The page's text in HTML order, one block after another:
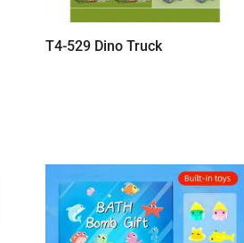
T4-529 Dino Truck